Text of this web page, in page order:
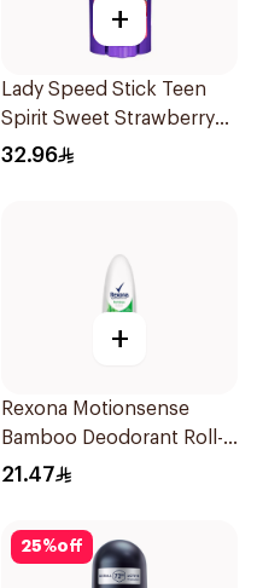
+
Lady Speed Stick Teen
Spirit Sweet Strawberry
Deodorant 65g
32.96
+
Rexona Motionsense
Bamboo Deodorant Roll-
On 50Ml
21.47
25%off